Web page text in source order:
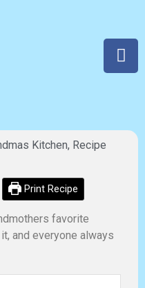
Kitchen, Recipe
Print Recipe
favorite
and everyone always